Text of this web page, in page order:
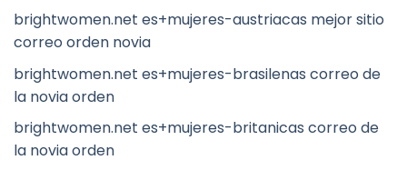
brightwomen.net es+mujeres-austriacas mejor sitio
correo orden novia
brightwomen.net es+mujeres-brasilenas correo de
la novia orden
brightwomen.net es+mujeres-britanicas correo de
la novia orden